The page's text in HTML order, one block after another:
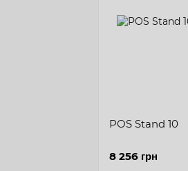
POS Stand 10
8 256 грн